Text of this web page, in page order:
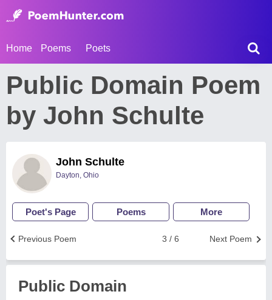
Home Poems Poets
Public Domain Poem
by John Schulte
John Schulte
Dayton, Ohio
Poet's Page Poems More
Next Poem
3 / 6
Previous Poem
Public Domain